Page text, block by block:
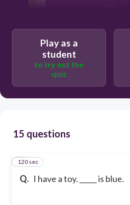
Play as a
student
to try out the
quiz
15 questions
Q. I have a toy. _____ is blue.
1
120 sec